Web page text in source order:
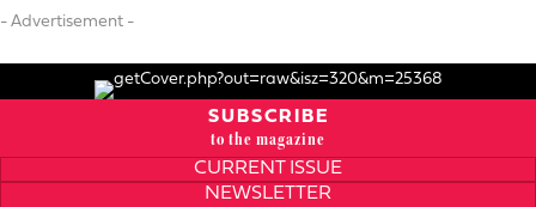
- Advertisement -
SUBSCRIBE
to the magazine
CURRENT ISSUE
NEWSLETTER